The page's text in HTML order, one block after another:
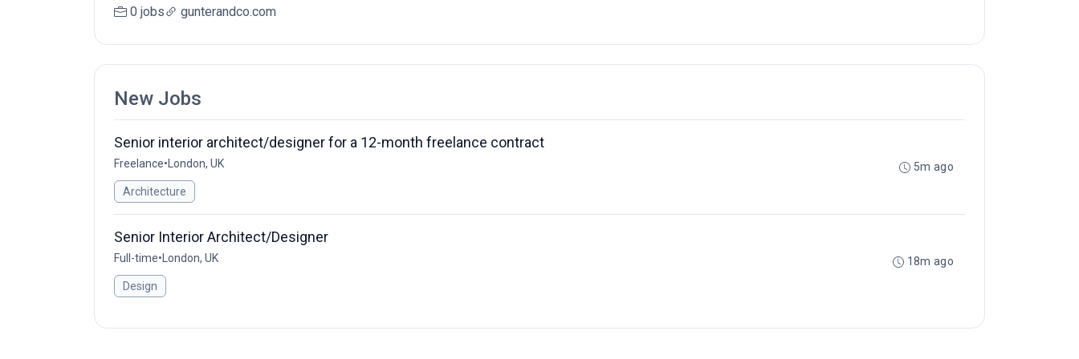
0 jobs gunterandco.com
New Jobs
Senior interior architect/designer for a 12-month freelance contract
Freelance• London, UK
Architecture
5m ago
Senior Interior Architect/Designer
Full-time• London, UK
Design
18m ago